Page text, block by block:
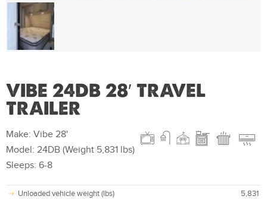
VIBE 24DB 28′ TRAVEL
TRAILER
Make: Vibe 28'
Model: 24DB (Weight 5,831 lbs)
Sleeps: 6-8
Unloaded vehicle weight (lbs) 5,831